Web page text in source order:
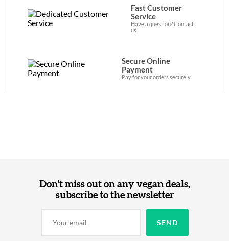
Fast Customer
Service
Have a question? Contact
us.
Secure Online
Payment
Pay for your orders securely.
Don't miss out on any vegan deals,
subscribe to the newsletter